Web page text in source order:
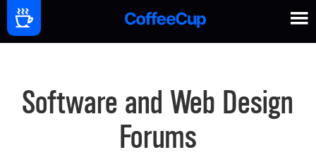
Software and Web Design
Forums